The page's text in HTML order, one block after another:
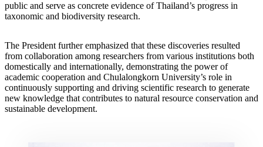
public and serve as concrete evidence of Thailand’s progress in
taxonomic and biodiversity research.
The President further emphasized that these discoveries resulted
from collaboration among researchers from various institutions both
domestically and internationally, demonstrating the power of
academic cooperation and Chulalongkorn University’s role in
continuously supporting and driving scientific research to generate
new knowledge that contributes to natural resource conservation and
sustainable development.